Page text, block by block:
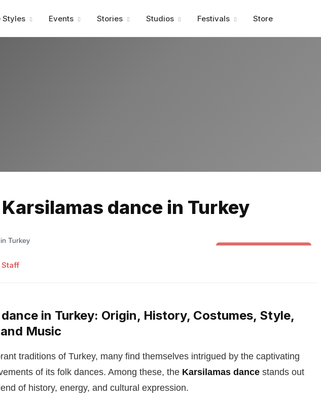
Styles Events Stories Studios Festivals Store
Karsilamas dance in Turkey
Staff
in Turkey: Origin, History, Costumes, Style,
Music
traditions of Turkey, many find themselves intrigued by the captivating
of its folk dances. Among these, the Karsilamas dance stands out
of history, energy, and cultural expression.